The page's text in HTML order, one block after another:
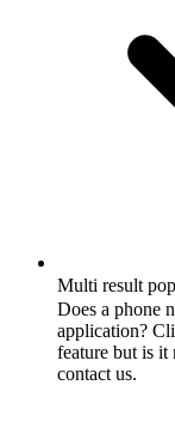
Multi result
Does a phone
application?
feature but is it
contact us.